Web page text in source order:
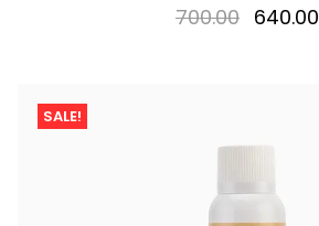
700.00 640.00
SALE!